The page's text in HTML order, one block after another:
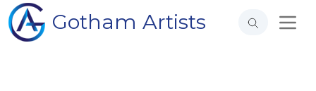
Gotham Artists